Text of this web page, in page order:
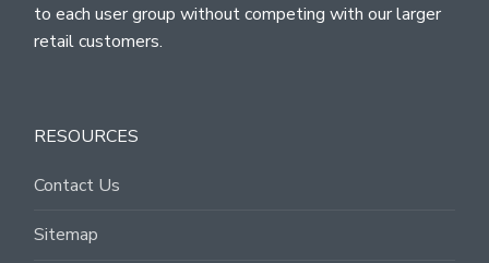
to each user group without competing with our larger
retail customers.
RESOURCES
Contact Us
Sitemap